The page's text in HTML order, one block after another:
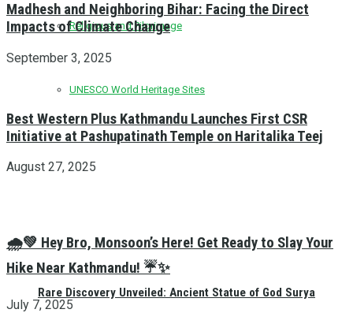
Religious and Pilgrimage
UNESCO World Heritage Sites
Rare Discovery Unveiled: Ancient Statue of God Surya
Madhesh and Neighboring Bihar: Facing the Direct
Impacts of Climate Change
September 3, 2025
Best Western Plus Kathmandu Launches First CSR
Initiative at Pashupatinath Temple on Haritalika Teej
August 27, 2025
🌧️💚 Hey Bro, Monsoon’s Here! Get Ready to Slay Your
Hike Near Kathmandu! ☔✨
July 7, 2025